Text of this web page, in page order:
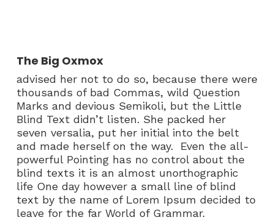
The Big Oxmox
advised her not to do so, because there were
thousands of bad Commas, wild Question
Marks and devious Semikoli, but the Little
Blind Text didn’t listen. She packed her
seven versalia, put her initial into the belt
and made herself on the way. Even the all-
powerful Pointing has no control about the
blind texts it is an almost unorthographic
life One day however a small line of blind
text by the name of Lorem Ipsum decided to
leave for the far World of Grammar.